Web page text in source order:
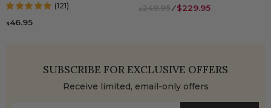
(121)
$46.95
$249.95⁄$229.95
SUBSCRIBE FOR EXCLUSIVE OFFERS
Receive limited, email-only offers